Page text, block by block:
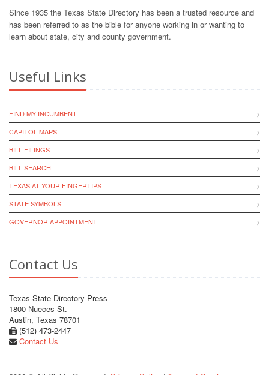
Since 1935 the Texas State Directory has been a trusted resource and
has been referred to as the bible for anyone working in or wanting to
learn about state, city and county government.
Useful Links
FIND MY INCUMBENT
CAPITOL MAPS
BILL FILINGS
BILL SEARCH
TEXAS AT YOUR FINGERTIPS
STATE SYMBOLS
GOVERNOR APPOINTMENT
Contact Us
Texas State Directory Press
1800 Nueces St.
Austin, Texas 78701
(512) 473-2447
Contact Us